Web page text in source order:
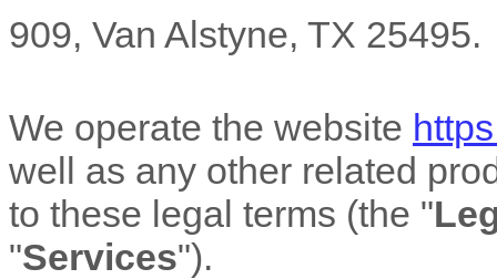
909, Van Alstyne, TX 25495.
We operate the website
well as any other related
to these legal terms (the "
"Services").